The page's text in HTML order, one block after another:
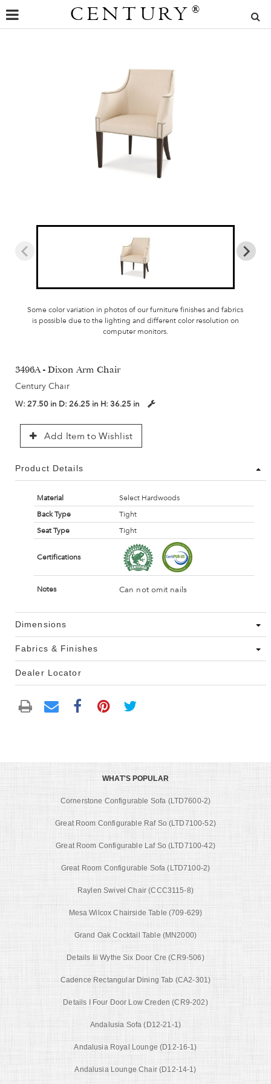
CENTURY ®
Some color variation in photos of our furniture finishes and fabrics
is possible due to the lighting and different color resolution on
computer monitors.
3496A - Dixon Arm Chair
Century Chair
W: 27.50 in D: 26.25 in H: 36.25 in
Add Item to Wishlist
Product Details
Material
Select Hardwoods
Back Type
Tight
Seat Type
Tight
Certifications
Notes Can not omit nails
Dimensions
Fabrics & Finishes
Dealer Locator
WHAT'S POPULAR
Cornerstone Configurable Sofa (LTD7600-2)
Great Room Configurable Raf So (LTD7100-52)
Great Room Configurable Laf So (LTD7100-42)
Great Room Configurable Sofa (LTD7100-2)
Raylen Swivel Chair (CCC3115-8)
Mesa Wilcox Chairside Table (709-629)
Grand Oak Cocktail Table (MN2000)
Details Iii Wythe Six Door Cre (CR9-506)
Cadence Rectangular Dining Tab (CA2-301)
Details I Four Door Low Creden (CR9-202)
Andalusia Sofa (D12-21-1)
Andalusia Royal Lounge (D12-16-1)
Andalusia Lounge Chair (D12-14-1)